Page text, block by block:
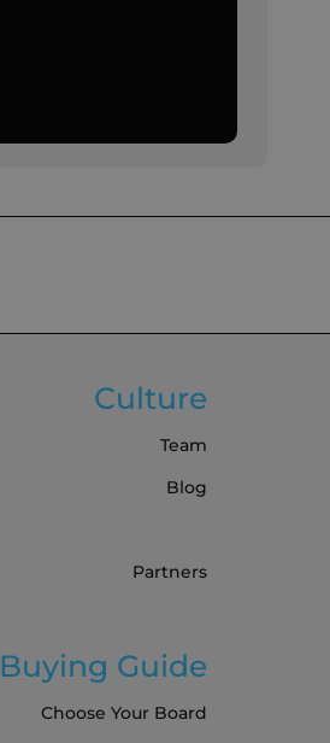
Culture
Team
Blog
Partners
Buying Guide
Choose Your Board